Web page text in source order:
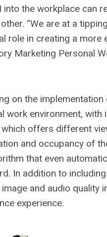
the workplace can
“We are at a
role in creating a
Marketing Personal
on the
environment, with
offers different
and occupancy of
that even
In addition to
and audio quality
experience.